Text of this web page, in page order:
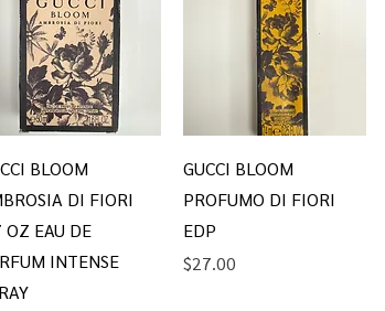
Quick View
BLOOM
DI FIORI
OZ EAU DE
INTENSE
Quick View
GUCCI BLOOM
PROFUMO DI FIORI
EDP
Price
$27.00